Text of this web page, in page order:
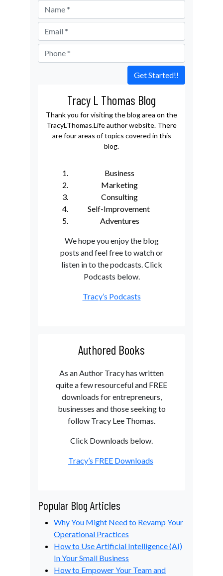
Get Started!!
Tracy L Thomas Blog
Thank you for visiting the blog area on the
TracyLThomas.Life author website. There
are four areas of topics covered in this
blog.
Business
Marketing
Consulting
Self-Improvement
Adventures
We hope you enjoy the blog
posts and feel free to watch or
listen in to the podcasts. Click
Podcasts below.
Tracy’s Podcasts
Authored Books
As an Author Tracy has written
quite a few resourceful and FREE
downloads for entrepreneurs,
businesses and those seeking to
follow Tracy Lee Thomas.
Click Downloads below.
Tracy’s FREE Downloads
Popular Blog Articles
Why You Might Need to Revamp Your
Operational Practices
How to Use Artificial Intelligence (AI)
In Your Small Business
How to Empower Your Team and